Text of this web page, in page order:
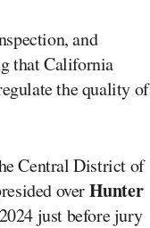
and
that California
the quality of
Central District of
overHunter
just before jury